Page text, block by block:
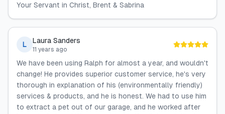
Your Servant in Christ, Brent & Sabrina
L Laura Sanders
11 years ago
We have been using Ralph for almost a year, and wouldn't
change! He provides superior customer service, he's very
thorough in explanation of his (environmentally friendly)
services & products, and he is honest. We had to use him
to extract a pet out of our garage, and he worked after